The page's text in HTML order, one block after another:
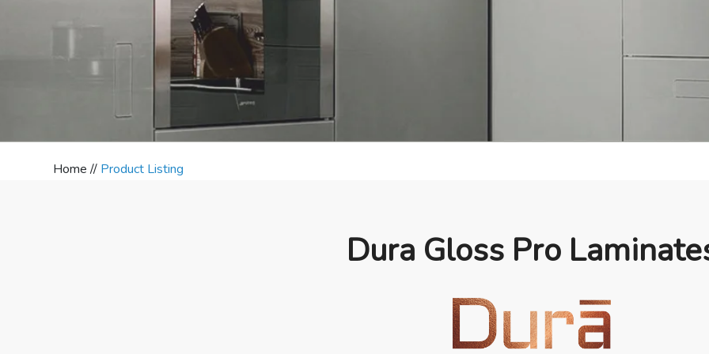
Home // Product Listing
Dura Gloss Pro